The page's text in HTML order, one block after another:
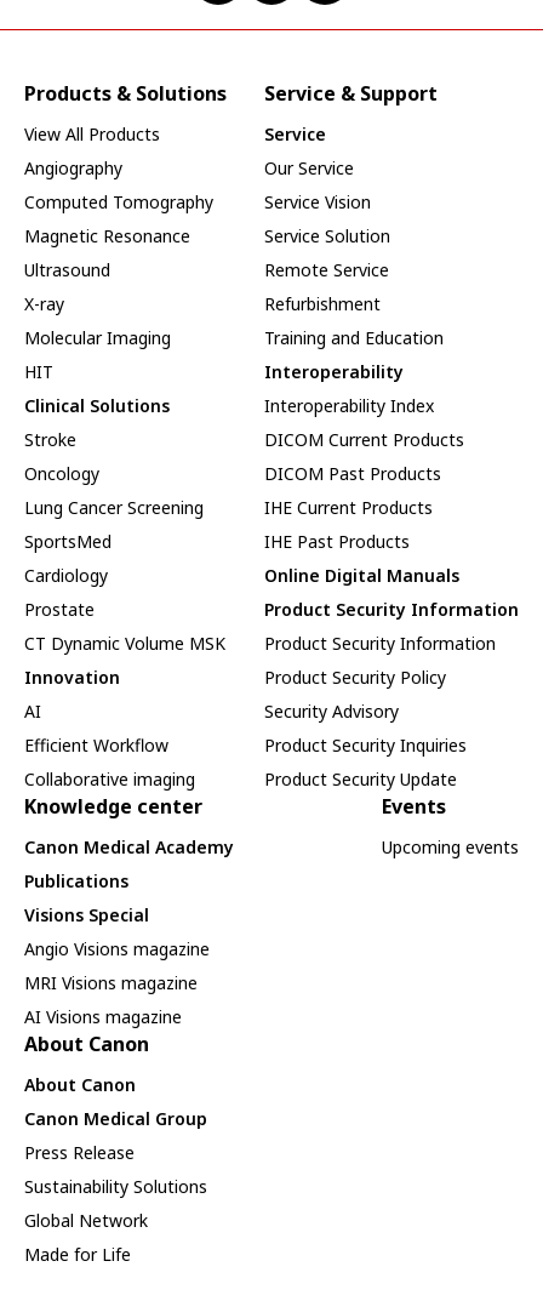
Products & Solutions
View All Products
Angiography
Computed Tomography
Magnetic Resonance
Ultrasound
X-ray
Molecular Imaging
HIT
Clinical Solutions
Stroke
Oncology
Lung Cancer Screening
SportsMed
Cardiology
Prostate
CT Dynamic Volume MSK
Innovation
AI
Efficient Workflow
Collaborative imaging
Service & Support
Service
Our Service
Service Vision
Service Solution
Remote Service
Refurbishment
Training and Education
Interoperability
Interoperability Index
DICOM Current Products
DICOM Past Products
IHE Current Products
IHE Past Products
Online Digital Manuals
Product Security Information
Product Security Information
Product Security Policy
Security Advisory
Product Security Inquiries
Product Security Update
Knowledge center
Canon Medical Academy
Publications
Visions Special
Angio Visions magazine
MRI Visions magazine
AI Visions magazine
Events
Upcoming events
About Canon
About Canon
Canon Medical Group
Press Release
Sustainability Solutions
Global Network
Made for Life